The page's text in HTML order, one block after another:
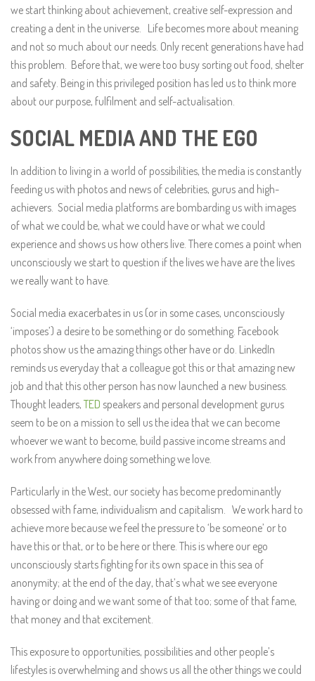
we start thinking about achievement, creative self-expression and
creating a dent in the universe. Life becomes more about meaning
and not so much about our needs. Only recent generations have had
this problem. Before that, we were too busy sorting out food, shelter
and safety. Being in this privileged position has led us to think more
about our purpose, fulfilment and self-actualisation.
SOCIAL MEDIA AND THE EGO
In addition to living in a world of possibilities, the media is constantly
feeding us with photos and news of celebrities, gurus and high-
achievers. Social media platforms are bombarding us with images
of what we could be, what we could have or what we could
experience and shows us how others live. There comes a point when
unconsciously we start to question if the lives we have are the lives
we really want to have.
Social media exacerbates in us (or in some cases, unconsciously
‘imposes’) a desire to be something or do something. Facebook
photos show us the amazing things other have or do. LinkedIn
reminds us everyday that a colleague got this or that amazing new
job and that this other person has now launched a new business.
Thought leaders, TED speakers and personal development gurus
seem to be on a mission to sell us the idea that we can become
whoever we want to become, build passive income streams and
work from anywhere doing something we love.
Particularly in the West, our society has become predominantly
obsessed with fame, individualism and capitalism. We work hard to
achieve more because we feel the pressure to ‘be someone’ or to
have this or that, or to be here or there. This is where our ego
unconsciously starts fighting for its own space in this sea of
anonymity; at the end of the day, that’s what we see everyone
having or doing and we want some of that too; some of that fame,
that money and that excitement.
This exposure to opportunities, possibilities and other people’s
lifestyles is overwhelming and shows us all the other things we could